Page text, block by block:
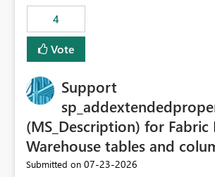
edonnd88/reports/
n?experience=power-bi
4
Vote
Support
(MS_Description) for Fabric
Warehouse tables and
Submitted on ‎07-23-2026